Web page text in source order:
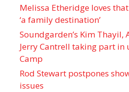
Melissa Etheridge loves
‘a family destination’
Soundgarden’s Kim Thayil,
Jerry Cantrell taking part in
Camp
Rod Stewart postpones
issues